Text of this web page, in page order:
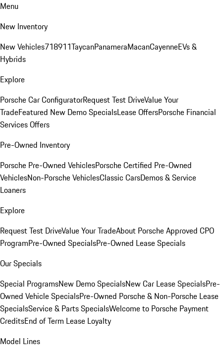
Menu
New Inventory
New Vehicles718911TaycanPanameraMacanCayenneEVs &
Hybrids
Explore
Porsche Car ConfiguratorRequest Test DriveValue Your
TradeFeatured New Demo SpecialsLease OffersPorsche Financial
Services Offers
Pre-Owned Inventory
Porsche Pre-Owned VehiclesPorsche Certified Pre-Owned
VehiclesNon-Porsche VehiclesClassic CarsDemos & Service
Loaners
Explore
Request Test DriveValue Your TradeAbout Porsche Approved CPO
ProgramPre-Owned SpecialsPre-Owned Lease Specials
Our Specials
Special ProgramsNew Demo SpecialsNew Car Lease SpecialsPre-
Owned Vehicle SpecialsPre-Owned Porsche & Non-Porsche Lease
SpecialsService & Parts SpecialsWelcome to Porsche Payment
CreditsEnd of Term Lease Loyalty
Model Lines